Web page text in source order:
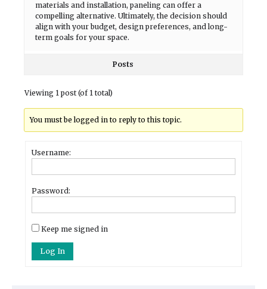
materials and installation, paneling can offer a
compelling alternative. Ultimately, the decision should
align with your budget, design preferences, and long-
term goals for your space.
Posts
Viewing 1 post (of 1 total)
You must be logged in to reply to this topic.
Username:
Password:
Keep me signed in
Log In